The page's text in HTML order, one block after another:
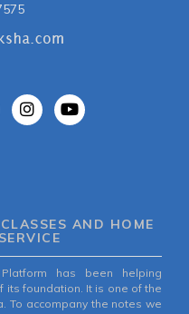
AND HOME
Platform has been helping
its foundation. It is one of the
To accompany the notes we